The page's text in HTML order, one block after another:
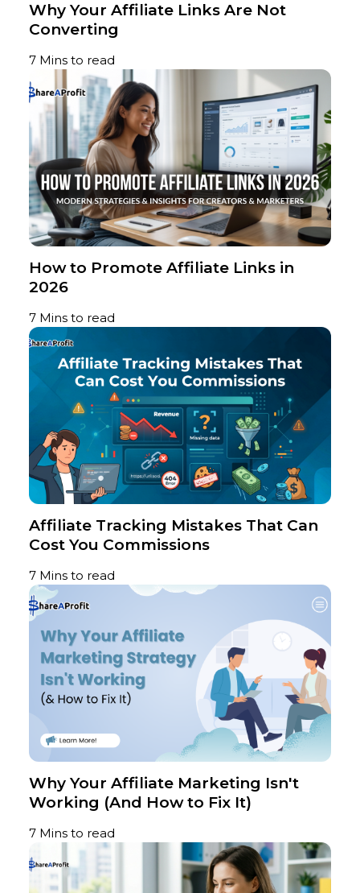
Why Your Affiliate Links Are Not
Converting
7 Mins to read
How to Promote Affiliate Links in
2026
7 Mins to read
Affiliate Tracking Mistakes That Can
Cost You Commissions
7 Mins to read
Why Your Affiliate Marketing Isn't
Working (And How to Fix It)
7 Mins to read